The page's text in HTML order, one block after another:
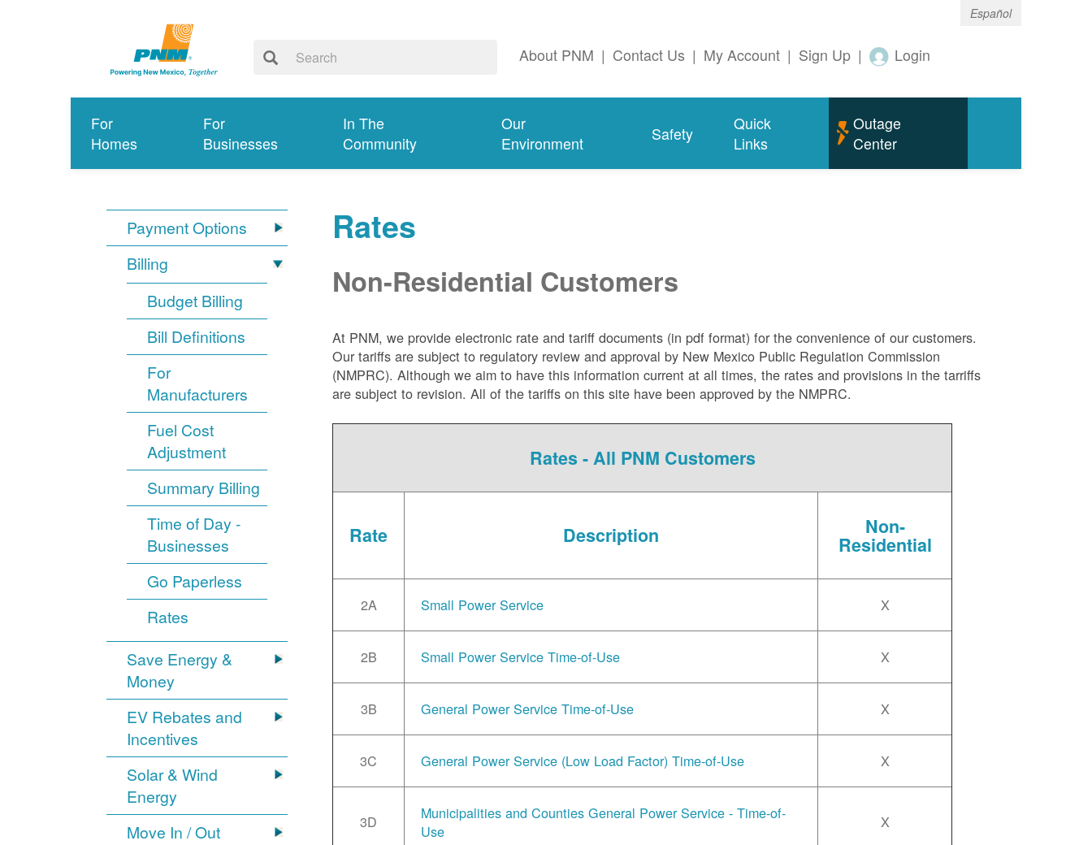
Español
About PNM | Contact Us | My Account | Sign Up | Login
For
Homes
For
Businesses
In The
Community
Our
Environment
Safety
Quick
Links
Outage
Center
Payment Options
Billing
Budget Billing
Bill Definitions
For
Manufacturers
Fuel Cost
Adjustment
Summary Billing
Time of Day -
Businesses
Go Paperless
Rates
Save Energy &
Money
EV Rebates and
Incentives
Solar & Wind
Energy
Move In / Out
Rates
Non-Residential Customers
At PNM, we provide electronic rate and tariff documents (in pdf format) for the convenience of our customers.
Our tariffs are subject to regulatory review and approval by New Mexico Public Regulation Commission
(NMPRC). Although we aim to have this information current at all times, the rates and provisions in the tarriffs
are subject to revision. All of the tariffs on this site have been approved by the NMPRC.
Rates - All PNM Customers
Rate Description Non-
Residential
2A Small Power Service X
2B Small Power Service Time-of-Use X
3B General Power Service Time-of-Use X
3C General Power Service (Low Load Factor) Time-of-Use X
3D
Municipalities and Counties General Power Service - Time-of-
Use
X